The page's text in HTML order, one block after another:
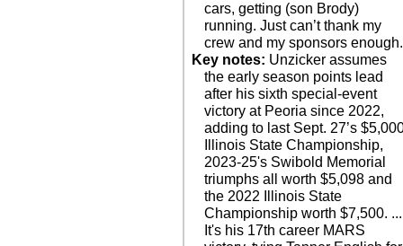
cars, getting (son Brody)
running. Just can’t thank my
crew and my sponsors
Key notes: Unzicker assumes
the early season points lead
after his sixth special-event
victory at Peoria since 2022,
adding to last Sept. 27’s
Illinois State Championship,
2023-25's Swibold Memorial
triumphs all worth $5,098 and
the 2022 Illinois State
Championship worth $7,500. ...
It's his 17th career MARS